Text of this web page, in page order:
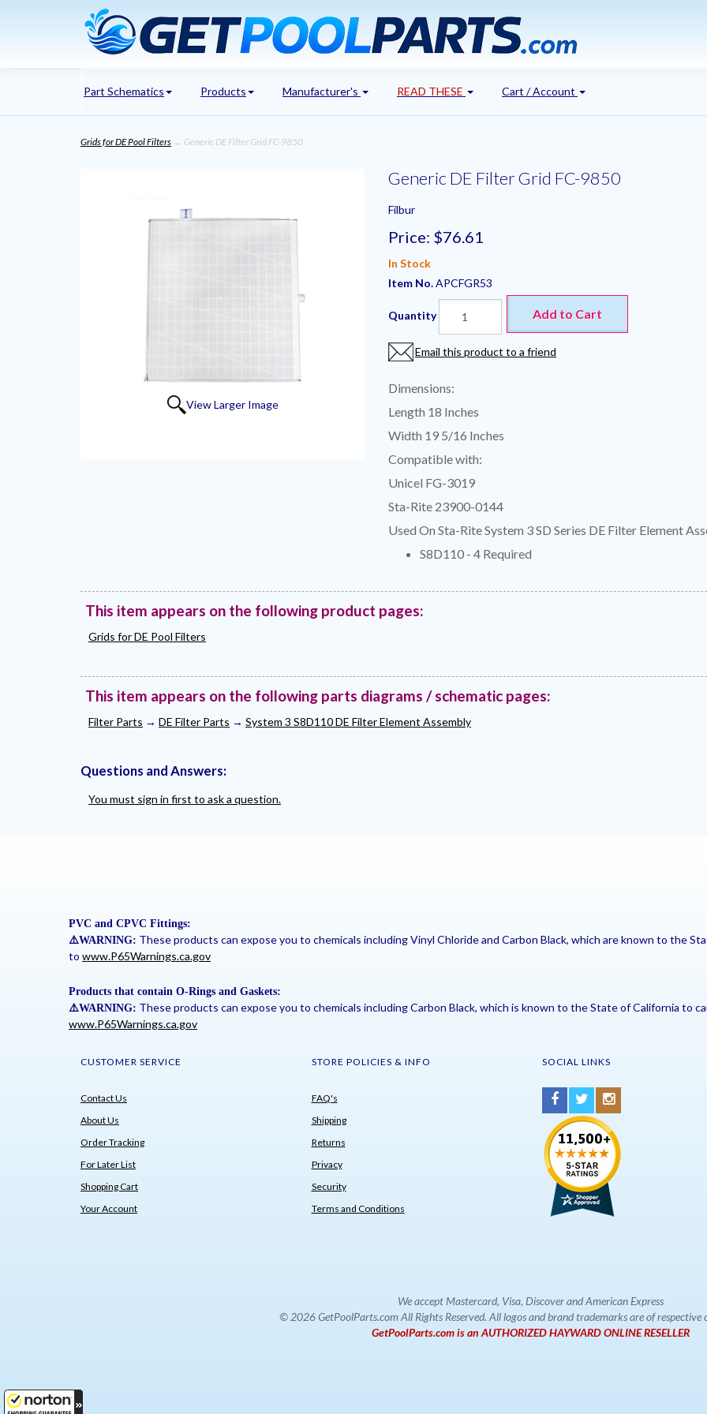
Part Schematics Products Manufacturer's READ THESE Cart / Account
Grids for DE Pool Filters → Generic DE Filter Grid FC-9850
View Larger Image
Generic DE Filter Grid FC-9850
Filbur
Price: $76.61
In Stock
Item No.APCFGR53
Quantity Add to Cart
Email this product to a friend
Dimensions:
Length 18 Inches
Width 19 5/16 Inches
Compatible with:
Unicel FG-3019
Sta-Rite 23900-0144
Used On Sta-Rite System 3 SD Series DE Filter Element
S8D110 - 4 Required
This item appears on the following product pages:
Grids for DE Pool Filters
This item appears on the following parts diagrams / schematic pages:
Filter Parts → DE Filter Parts → System 3 S8D110 DE Filter Element Assembly
Questions and Answers:
You must sign in first to ask a question.
PVC and CPVC Fittings:
⚠️WARNING: These products can expose you to chemicals including Vinyl Chloride and Carbon Black, which are known to the
to www.P65Warnings.ca.gov
Products that contain O-Rings and Gaskets:
⚠️WARNING: These products can expose you to chemicals including Carbon Black, which is known to the State of California to
www.P65Warnings.ca.gov
CUSTOMER SERVICE
Contact Us
About Us
Order Tracking
For Later List
Shopping Cart
Your Account
STORE POLICIES & INFO
FAQ's
Shipping
Returns
Privacy
Security
Terms and Conditions
SOCIAL LINKS
We accept Mastercard, Visa, Discover and American Express
© 2026 GetPoolParts.com All Rights Reserved. All logos and brand trademarks are of respective
GetPoolParts.com is an AUTHORIZED HAYWARD ONLINE RESELLER